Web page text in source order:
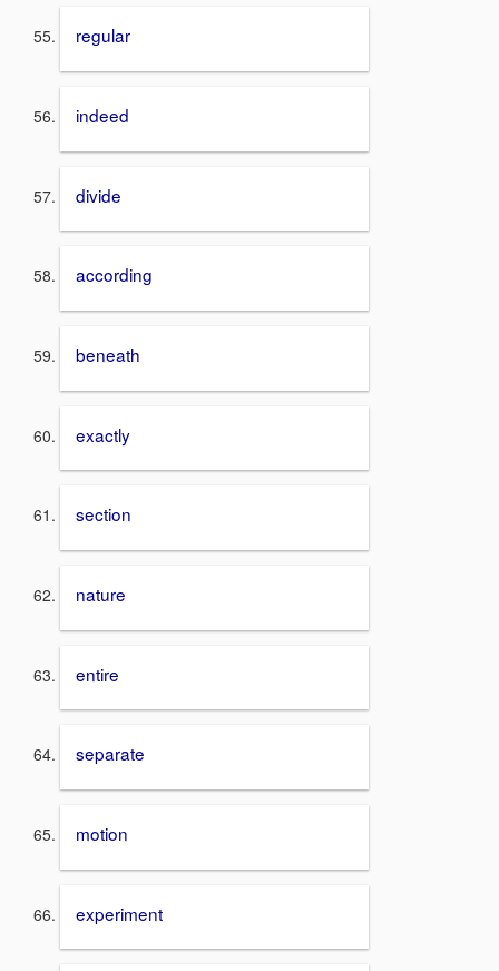
regular
indeed
divide
according
beneath
exactly
section
nature
entire
separate
motion
experiment